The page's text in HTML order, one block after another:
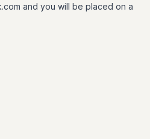
and you will be placed on a